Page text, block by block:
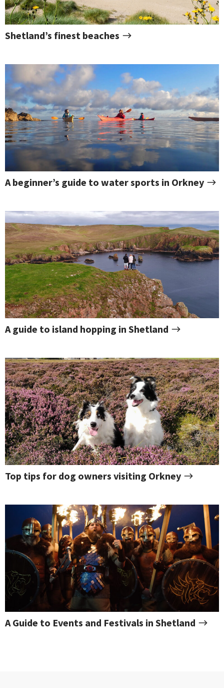
Shetland’s finest beaches
A beginner’s guide to water sports in Orkney
A guide to island hopping in Shetland
Top tips for dog owners visiting Orkney
A Guide to Events and Festivals in Shetland